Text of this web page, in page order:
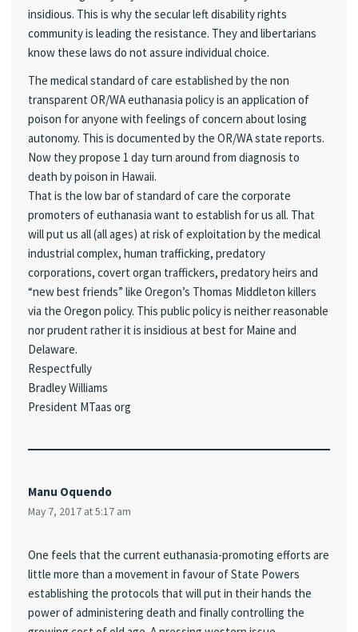
insidious. This is why the secular left disability rights
community is leading the resistance. They and libertarians
know these laws do not assure individual choice.
The medical standard of care established by the non
transparent OR/WA euthanasia policy is an application of
poison for anyone with feelings of concern about losing
autonomy. This is documented by the OR/WA state reports.
Now they propose 1 day turn around from diagnosis to
death by poison in Hawaii.
That is the low bar of standard of care the corporate
promoters of euthanasia want to establish for us all. That
will put us all (all ages) at risk of exploitation by the medical
industrial complex, human trafficking, predatory
corporations, covert organ traffickers, predatory heirs and
“new best friends” like Oregon’s Thomas Middleton killers
via the Oregon policy. This public policy is neither reasonable
nor prudent rather it is insidious at best for Maine and
Delaware.
Respectfully
Bradley Williams
President MTaas org
Manu Oquendo
May 7, 2017 at 5:17 am
One feels that the current euthanasia-promoting efforts are
little more than a movement in favour of State Powers
establishing the protocols that will put in their hands the
power of administering death and finally controlling the